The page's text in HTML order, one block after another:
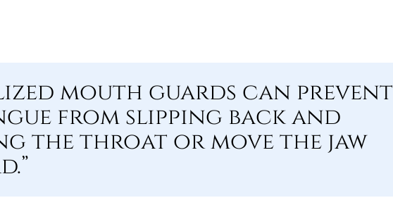
mouth guards can prevent
from slipping back and
the throat or move the jaw